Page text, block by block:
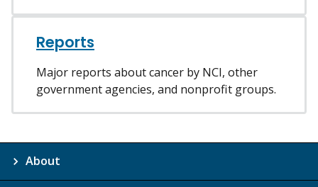
Reports
Major reports about cancer by NCI, other
government agencies, and nonprofit groups.
About